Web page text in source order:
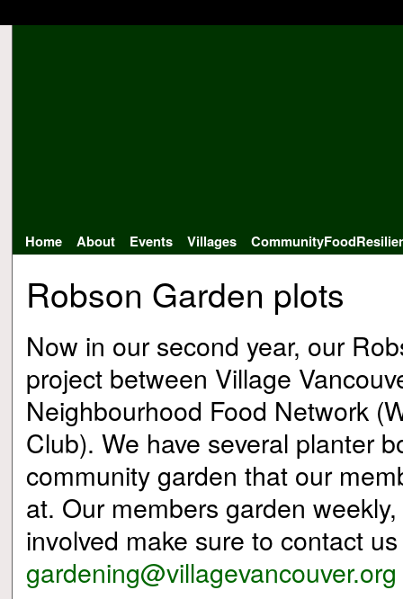
Home About Events Villages
Robson Garden plots
Now in our second year, our
project between Village
Neighbourhood Food Network
Club). We have several planter
community garden that our
at. Our members garden
involved make sure to contact
gardening@villagevancouver.org